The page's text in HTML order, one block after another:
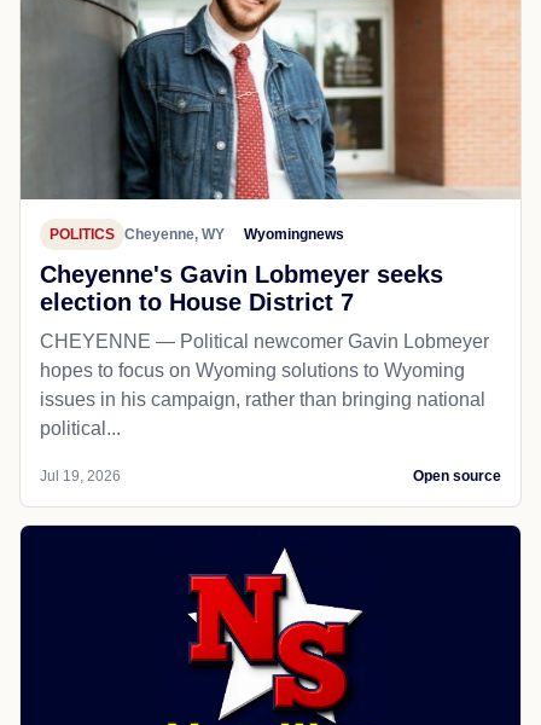
POLITICS Cheyenne, WY Wyomingnews
Cheyenne's Gavin Lobmeyer seeks
election to House District 7
CHEYENNE — Political newcomer Gavin Lobmeyer
hopes to focus on Wyoming solutions to Wyoming
issues in his campaign, rather than bringing national
political...
Jul 19, 2026 Open source